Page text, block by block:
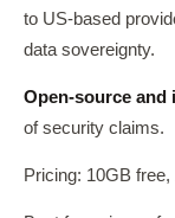
to US-based
data sovereignty.
Open-source and
of security claims.
Pricing: 10GB